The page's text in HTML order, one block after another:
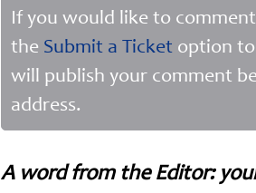
If you would like to
the Submit a Ticket option
will publish your comment
address.
A word from the Editor: